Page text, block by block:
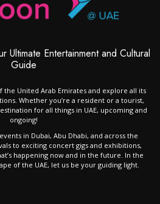
Ultimate Entertainment and Cultural
Guide
United Arab Emirates and explore all its
Whether you’re a resident or a tourist,
for all things in UAE, upcoming and
ongoing!
in Dubai, Abu Dhabi, and across the
to exciting concert gigs and exhibitions,
happening now and in the future. In the
of the UAE, let us be your guiding light.